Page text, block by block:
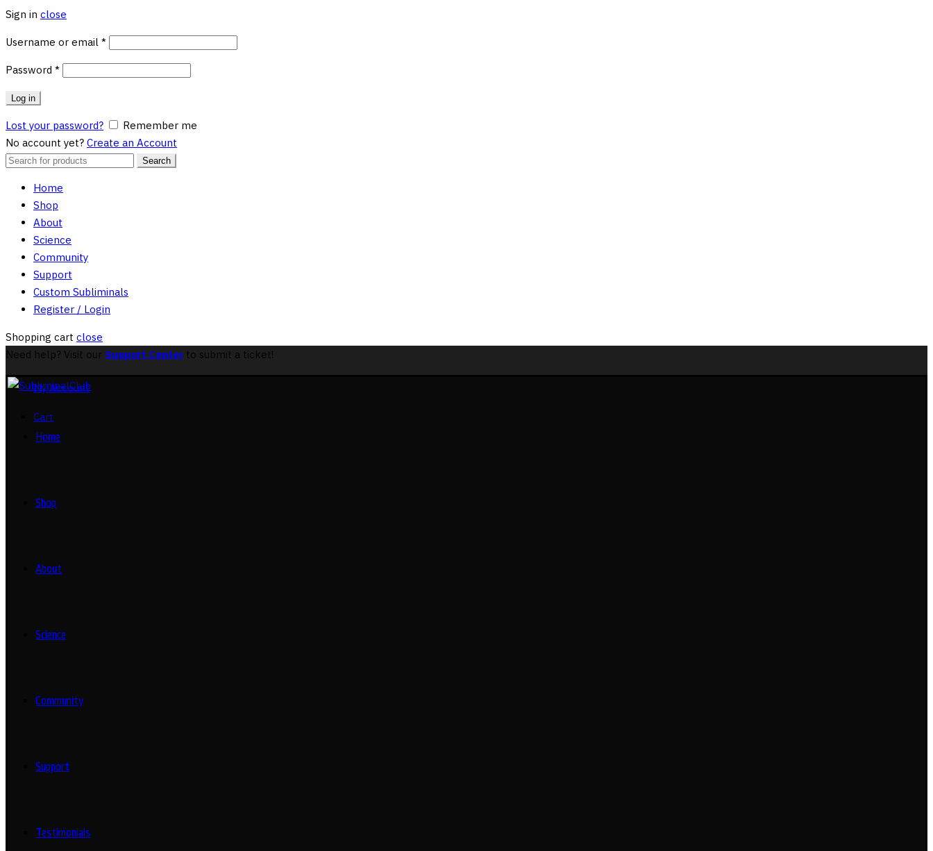
Sign in close
Username or email *Required
Password *Required
Log in
Lost your password?
Remember me
No account yet? Create an Account
Search
Search
Home
Shop
About
Science
Community
Support
Custom Subliminals
Register / Login
Shopping cart close
Need help? Visit our Support Center to submit a ticket!
My Account
Cart
Home
Shop
About
Science
Community
Support
Testimonials